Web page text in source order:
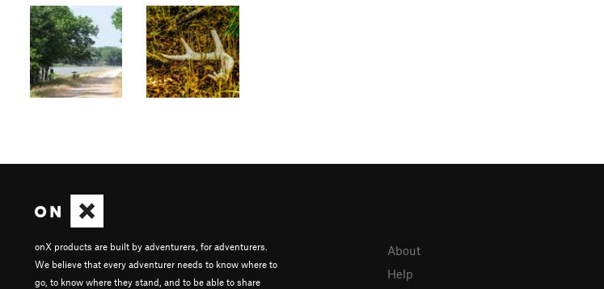
onX products are built by adventurers, for adventurers.
We believe that every adventurer needs to know where to
go, to know where they stand, and to be able to share
About
Help